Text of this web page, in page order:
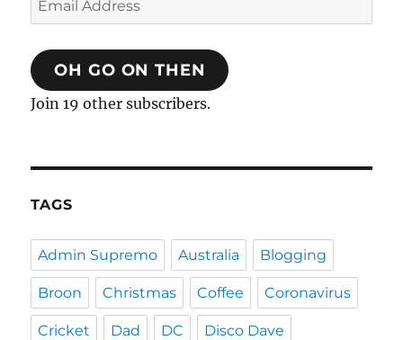
Address
OH GO ON THEN
Join 19 other subscribers.
TAGS
Admin Supremo Australia Blogging
Broon Christmas Coffee Coronavirus
Cricket Dad DC Disco Dave